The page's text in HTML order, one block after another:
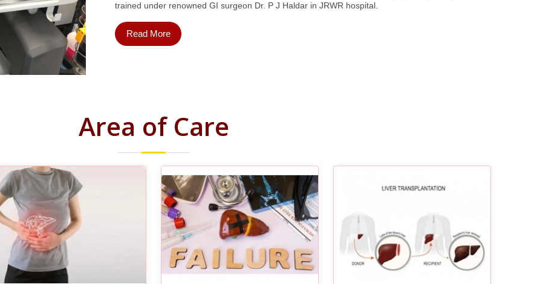
trained under renowned GI surgeon Dr. P J Haldar in JRWR hospital.
Read More
Area of Care